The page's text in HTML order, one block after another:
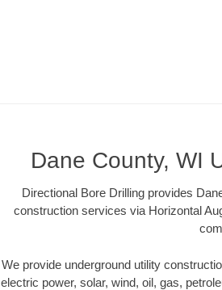
Dane County, WI
Directional Bore Drilling provides
construction services via Horizontal
We provide underground utility
electric power, solar, wind, oil, gas,